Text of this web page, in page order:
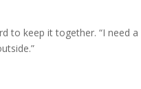
to keep it together. “I need